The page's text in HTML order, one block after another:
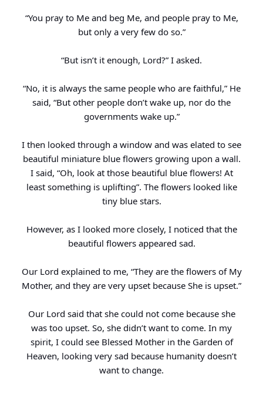
“You pray to Me and beg Me, and people pray to Me,
but only a very few do so.”
“But isn’t it enough, Lord?” I asked.
“No, it is always the same people who are faithful,” He
said, “But other people don’t wake up, nor do the
governments wake up.”
I then looked through a window and was elated to see
beautiful miniature blue flowers growing upon a wall.
I said, “Oh, look at those beautiful blue flowers! At
least something is uplifting”. The flowers looked like
tiny blue stars.
However, as I looked more closely, I noticed that the
beautiful flowers appeared sad.
Our Lord explained to me, “They are the flowers of My
Mother, and they are very upset because She is upset.”
Our Lord said that she could not come because she
was too upset. So, she didn’t want to come. In my
spirit, I could see Blessed Mother in the Garden of
Heaven, looking very sad because humanity doesn’t
want to change.